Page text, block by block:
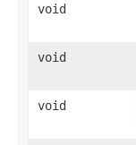
void
void
void